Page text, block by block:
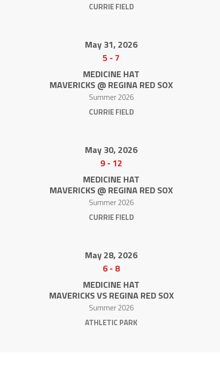
CURRIE FIELD
May 31, 2026
5 - 7
MEDICINE HAT
MAVERICKS @ REGINA RED SOX
Summer 2026
CURRIE FIELD
May 30, 2026
9- 12
MEDICINE HAT
MAVERICKS @ REGINA RED SOX
Summer 2026
CURRIE FIELD
May 28, 2026
6- 8
MEDICINE HAT
MAVERICKS VS REGINA RED SOX
Summer 2026
ATHLETIC PARK